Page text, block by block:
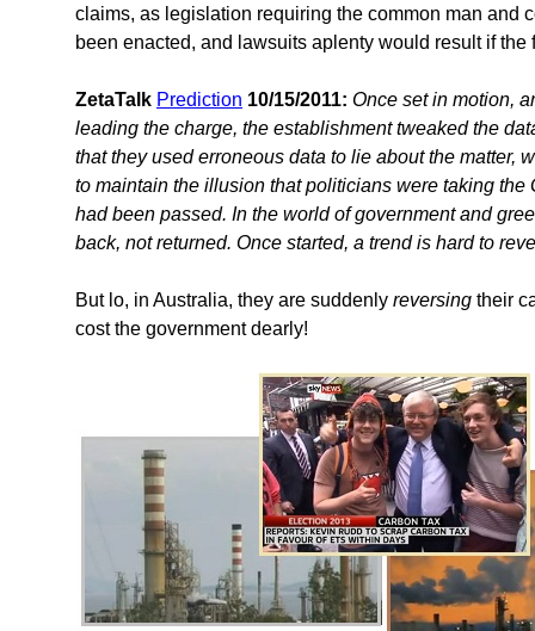
claims, as legislation requiring the common man and
been enacted, and lawsuits aplenty would result if the
ZetaTalk Prediction 10/15/2011: Once set in motion,
leading the charge, the establishment tweaked the
that they used erroneous data to lie about the matter,
to maintain the illusion that politicians were taking
had been passed. In the world of government and
back, not returned. Once started, a trend is hard to
But lo, in Australia, they are suddenly reversing their
cost the government dearly!